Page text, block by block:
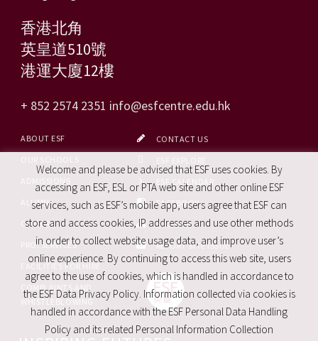
香港北角
英皇道510號
港運大廈12樓
+ 852 2574 2351 info@esfcentre.edu.hk
ABOUT ESF
ALUMNI
CAREERS
PRO. SERVICES
FACILITIES FOR HIRE
CONTACT US
ESF CALENDAR
FACEBOOK
SITE MAP
REPORT SITE ISSUE
Welcome and please be advised that ESF uses cookies. By
accessing an ESF, ESL or PTA web site and other online ESF
services, such as ESF’s mobile app, users agree that ESF can
store and access cookies, IP addresses and use other methods
in order to collect website usage data, and improve user’s
online experience. By continuing to access this web site, users
agree to the use of cookies, which is handled in accordance to
the ESF Data Privacy Policy. Information collected via cookies is
handled in accordance with the ESF Personal Data Handling
Policy and its related Personal Information Collection